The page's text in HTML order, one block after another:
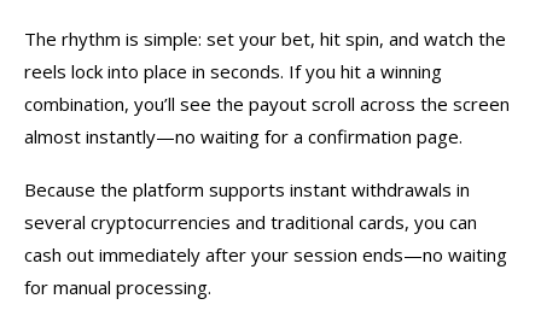
The rhythm is simple: set your bet, hit spin, and watch the
reels lock into place in seconds. If you hit a winning
combination, you’ll see the payout scroll across the screen
almost instantly—no waiting for a confirmation page.
Because the platform supports instant withdrawals in
several cryptocurrencies and traditional cards, you can
cash out immediately after your session ends—no waiting
for manual processing.